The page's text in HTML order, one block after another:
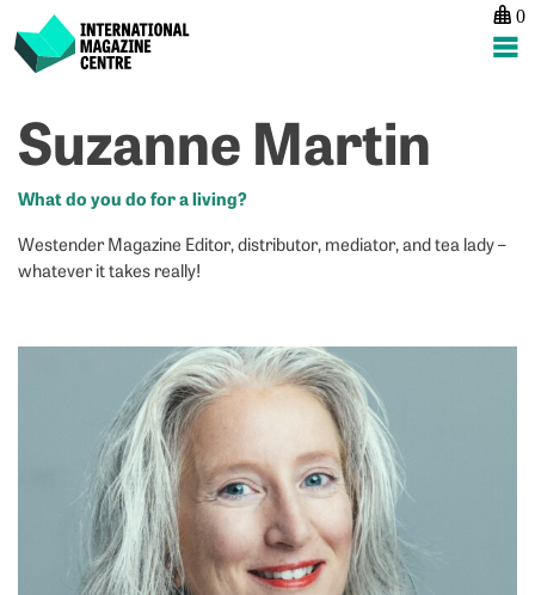
content
International Magazine Centre
0
Suzanne Martin
What do you do for a living?
Westender Magazine Editor, distributor, mediator, and tea lady –
whatever it takes really!